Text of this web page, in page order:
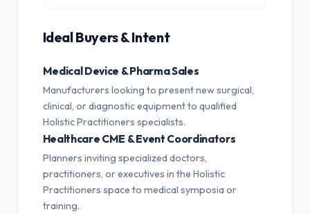
Ideal Buyers & Intent
Medical Device & Pharma Sales
Manufacturers looking to present new surgical,
clinical, or diagnostic equipment to qualified
Holistic Practitioners specialists.
Healthcare CME & Event Coordinators
Planners inviting specialized doctors,
practitioners, or executives in the Holistic
Practitioners space to medical symposia or
training.